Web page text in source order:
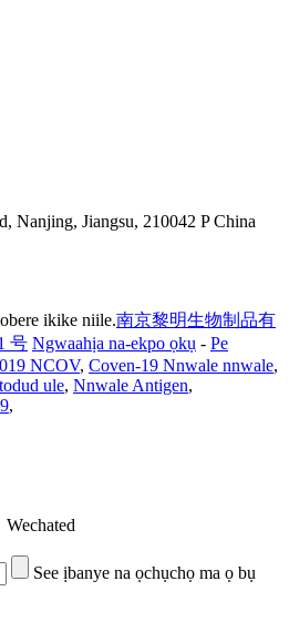
Nanjing, Jiangsu, 210042 P China
ikike niile.南京黎明生物制品有
号 Ngwaahịa na-ekpo ọkụ - Pe
NCOV, Coven-19 Nnwale nnwale,
ule, Nnwale Antigen,
,
Wechated
See ịbanye na ọchụchọ ma ọ bụ